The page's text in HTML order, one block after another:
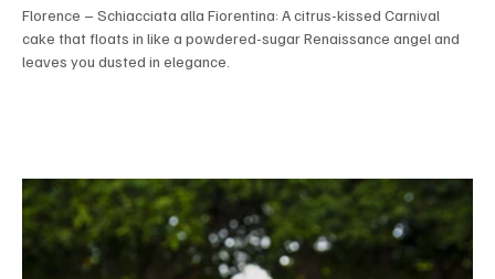
Florence – Schiacciata alla Fiorentina: A citrus-kissed Carnival
cake that floats in like a powdered-sugar Renaissance angel and
leaves you dusted in elegance.